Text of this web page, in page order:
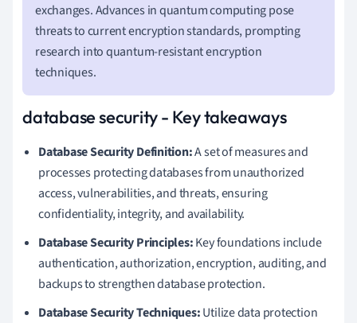
exchanges. Advances in quantum computing pose
threats to current encryption standards, prompting
research into quantum-resistant encryption
techniques.
database security - Key takeaways
Database Security Definition:A set of measures and
processes protecting databases from unauthorized
access, vulnerabilities, and threats, ensuring
confidentiality, integrity, and availability.
Database Security Principles:Key foundations include
authentication, authorization, encryption, auditing, and
backups to strengthen database protection.
Database Security Techniques:Utilize data protection